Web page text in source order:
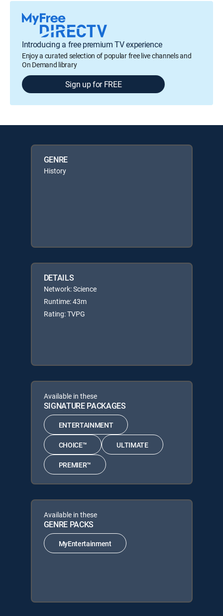
Introducing a free premium TV experience
Enjoy a curated selection of popular free live channels and
On Demand library
Sign up for FREE
GENRE
History
DETAILS
Network: Science
Runtime: 43m
Rating: TVPG
Available in these
SIGNATURE PACKAGES
ENTERTAINMENT
CHOICE™ ULTIMATE
PREMIER™
Available in these
GENRE PACKS
MyEntertainment